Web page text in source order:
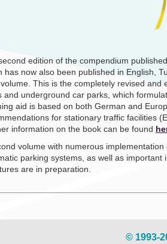
edition of the compendium
has now also been published in English,
This is the completely revised
and underground car parks, which
aid is based on both German and
for stationary traffic facilities
information on the book can be found
volume with numerous
parking systems, as well as
are in preparation.
© 1993-